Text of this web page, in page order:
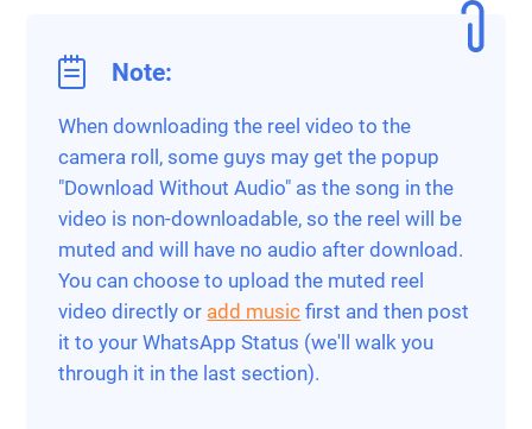
Note:
When downloading the reel video to the
camera roll, some guys may get the popup
"Download Without Audio" as the song in the
video is non-downloadable, so the reel will be
muted and will have no audio after download.
You can choose to upload the muted reel
video directly or add music first and then post
it to your WhatsApp Status (we'll walk you
through it in the last section).